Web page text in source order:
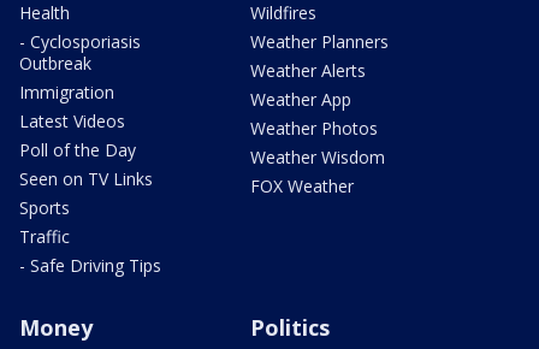
Health
- Cyclosporiasis
Outbreak
Immigration
Latest Videos
Poll of the Day
Seen on TV Links
Sports
Traffic
- Safe Driving Tips
Wildfires
Weather Planners
Weather Alerts
Weather App
Weather Photos
Weather Wisdom
FOX Weather
Money Politics